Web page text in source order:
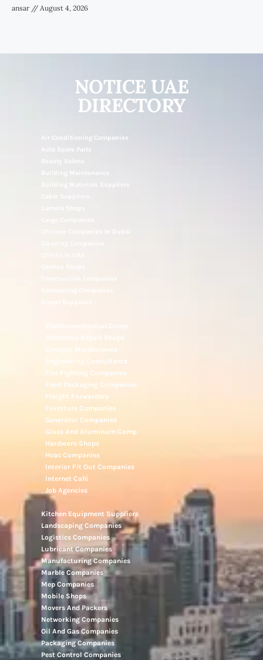
ansar August 4, 2026
NOTICE UAE
DIRECTORY
Air Conditioning Companies
Auto Spare Parts
Building Maintenance
Electronic Repair Shops
Elevator Maintenance
Engineering Consultants
Fire Fighting Companies
Food Packaging Companies
Freight Forwarders
Furniture Companies
Generator Companies
Glass And Aluminum Comp
Hardware Shops
Hvac Companies
Interior Fit Out Companies
Internet Café
Job Agencies
Kitchen Equipment Suppliers
Landscaping Companies
Logistics Companies
Lubricant Companies
Manufacturing Companies
Marble Companies
Mep Companies
Mobile Shops
Movers And Packers
Networking Companies
Oil And Gas Companies
Packaging Companies
Pest Control Companies